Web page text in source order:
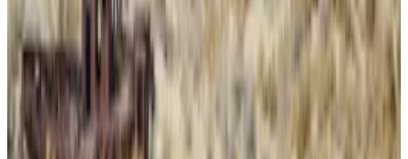
A lot of drugs
Feds said that Panzera, of North Haledon, New Jersey,
didn’t just import the highly dangerous opioid
fentanyl into the US but also fentanyl analogues and
party drugs such as MDMA, methylone, and ketamine.